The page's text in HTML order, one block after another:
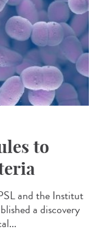
to
and the Institut
a discovery